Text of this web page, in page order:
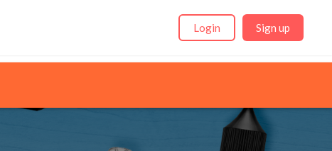
Login Sign up